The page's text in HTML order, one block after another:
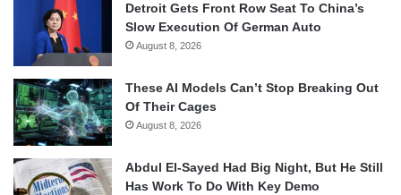
Detroit Gets Front Row Seat To China’s
Slow Execution Of German Auto
August 8, 2026
These AI Models Can’t Stop Breaking Out
Of Their Cages
August 8, 2026
Abdul El-Sayed Had Big Night, But He Still
Has Work To Do With Key Demo